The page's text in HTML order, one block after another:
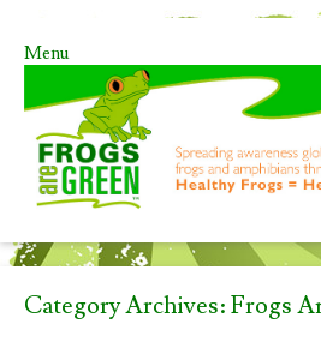
Menu
Skip to content
Category Archives:Frogs